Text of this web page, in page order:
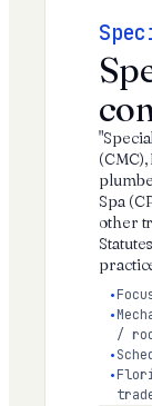
Spa
other
/